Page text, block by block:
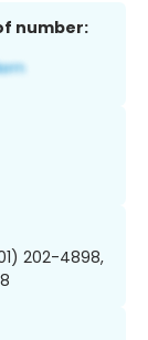
number:
202-4898,